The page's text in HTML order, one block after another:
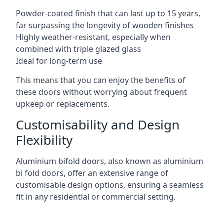
Powder-coated finish that can last up to 15 years,
far surpassing the longevity of wooden finishes
Highly weather-resistant, especially when
combined with triple glazed glass
Ideal for long-term use
This means that you can enjoy the benefits of
these doors without worrying about frequent
upkeep or replacements.
Customisability and Design
Flexibility
Aluminium bifold doors, also known as aluminium
bi fold doors, offer an extensive range of
customisable design options, ensuring a seamless
fit in any residential or commercial setting.